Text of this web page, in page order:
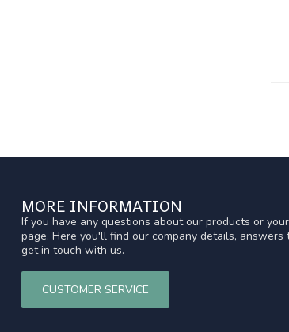
MORE INFORMATION
If you have any questions about our products or
page. Here you'll find our company details,
get in touch with us.
CUSTOMER SERVICE